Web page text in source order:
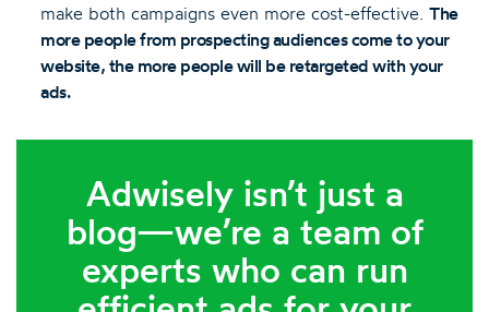
make both campaigns even more cost-effective. The
more people from prospecting audiences come to your
website, the more people will be retargeted with your
ads.
Adwisely isn’t just a
blog—we’re a team of
experts who can run